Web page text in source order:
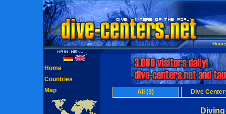
Home
All (3) Dive
Home
Countries
Map